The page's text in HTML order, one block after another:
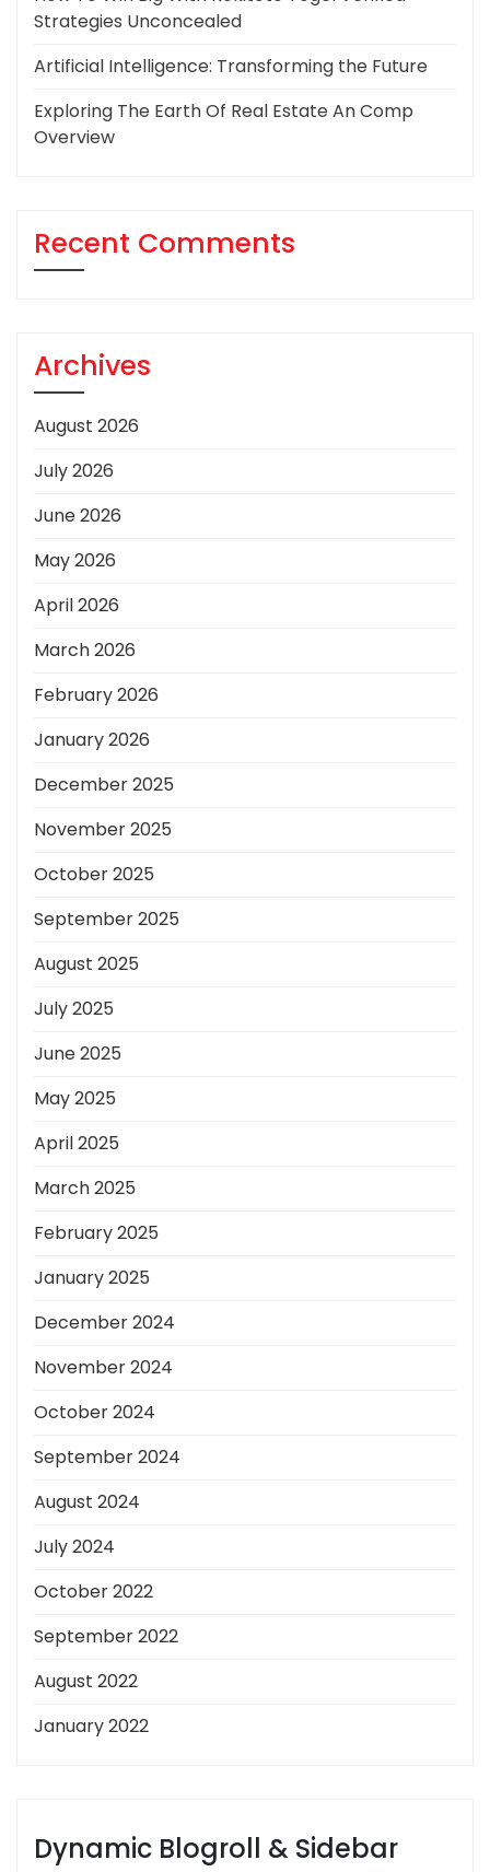
Strategies Unconcealed
Artificial Intelligence: Transforming the Future
Exploring The Earth Of Real Estate An Comp
Overview
Recent Comments
Archives
August 2026
July 2026
June 2026
May 2026
April 2026
March 2026
February 2026
January 2026
December 2025
November 2025
October 2025
September 2025
August 2025
July 2025
June 2025
May 2025
April 2025
March 2025
February 2025
January 2025
December 2024
November 2024
October 2024
September 2024
August 2024
July 2024
October 2022
September 2022
August 2022
January 2022
Dynamic Blogroll & Sidebar